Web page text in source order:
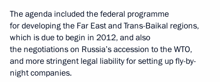
The agenda included the federal programme
for developing the Far East and Trans-Baikal regions,
which is due to begin in 2012, and also
the negotiations on Russia’s accession to the WTO,
and more stringent legal liability for setting up fly-by-
night companies.